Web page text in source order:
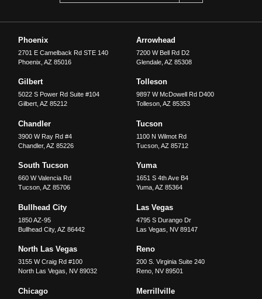
Phoenix
2701 E Camelback Rd STE 140
Phoenix ,AZ 85016
Arrowhead
7200 W Bell Rd D2
Glendale, AZ 85308
Gilbert
5022 S Power Rd Suite #104
Gilbert ,AZ 85212
Tolleson
9897 W McDowell Rd D400
Tolleson, AZ 85353
Chandler
3900 W Ray Rd #4
Chandler,AZ 85226
Tucson
1100 N Wilmot Rd
Tucson, AZ 85712
South Tucson
660 W Valencia Rd
Tucson ,AZ 85706
Yuma
1651 S 4th Ave B4
Yuma, AZ 85364
Bullhead City
1850 AZ-95
Bullhead City,AZ 86442
Las Vegas
4795 S Durango Dr
Las Vegas
NV 89147
North Las Vegas
3155 W Craig Rd #100
North Las Vegas
NV 89032
Reno
200 S. Virginia Suite 240
Reno, NV 89501
Chicago Merrillville